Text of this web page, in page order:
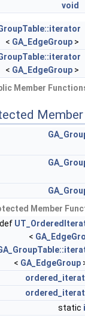
void
< GA_EdgeGroup >
< GA_EdgeGroup >
Member
Member
<
< GA_EdgeGroup
static